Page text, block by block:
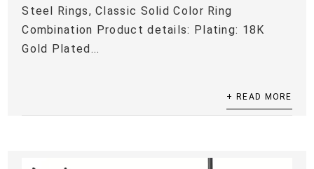
Steel Rings, Classic Solid Color Ring
Combination Product details: Plating: 18K
Gold Plated...
+ READ MORE